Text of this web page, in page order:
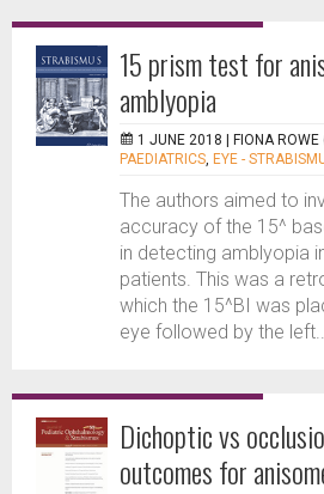
15 prism test for
amblyopia
1 JUNE 2018 | FIONA ROWE
PAEDIATRICS, EYE -
The authors aimed to
accuracy of the 15^
in detecting amblyopia
patients. This was a
which the 15^BI was
eye followed by the
Dichoptic vs
outcomes for